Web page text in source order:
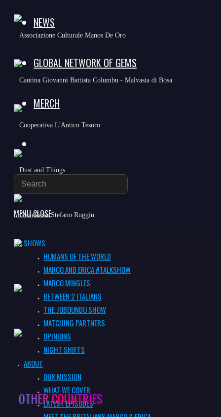
NEWS
GLOBAL NETWORK OF GEMS
MERCH
WEBSITE
SEARCH
MENUCLOSE
SHOWS
HUMANS OF THE WORLD
MARCO AND ERICA #TALKSHOW
MARCO MINGLES
BETWEEN 2 ITALIANS
THE JOBOUNDU SHOW
MATCHING PARTNERS
OPINIONS
NIGHT SHIFTS
ABOUT
OUR MISSION
WHAT WE COVER
LATEST EPISODES
Associazione Culturale Manos De Oro
Cantina Giovanni Battista Columbu - Malvasia di Bosa
Cooperativa L'Antico Tesoro
Dust and Things
Gioielleria Stefano Ruggiu
Lana KK
Vonshef
OTHER COUNTRIES